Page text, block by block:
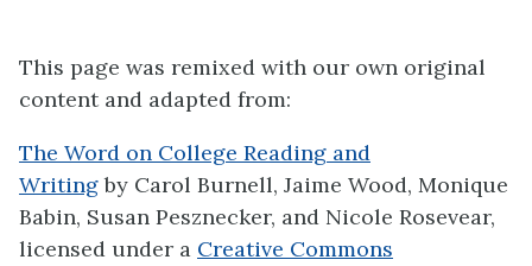
This page was remixed with our own original
content and adapted from:
The Word on College Reading and
Writingby Carol Burnell, Jaime Wood, Monique
Babin, Susan Pesznecker, and Nicole Rosevear,
licensed under a Creative Commons